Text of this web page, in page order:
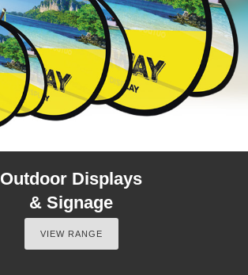
Outdoor Displays
& Signage
VIEW RANGE